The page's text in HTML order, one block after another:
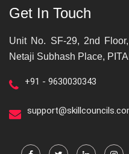
Get In Touch
Unit No. SF-29, 2nd
Netaji Subhash Place,
+91 - 9630030343